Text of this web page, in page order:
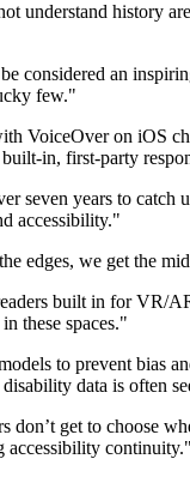
understand history
considered an
few."
VoiceOver on iOS
in, first-party
seven years to catch
accessibility."
edges, we get the
built in for VR/
these spaces."
to prevent bias
data is often
don’t get to choose
accessibility continuity."